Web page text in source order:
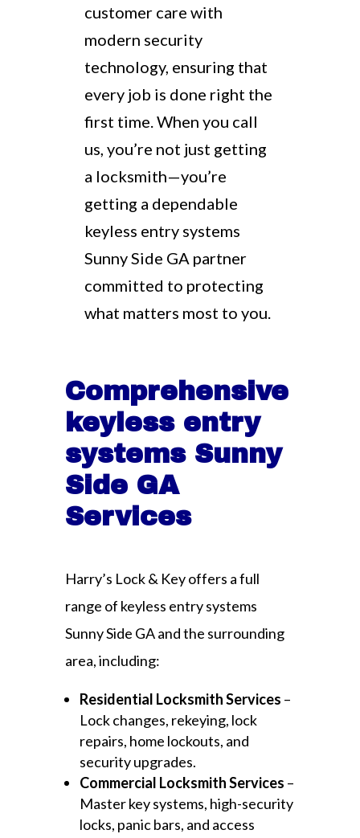
customer care with
modern security
technology, ensuring that
every job is done right the
first time. When you call
us, you’re not just getting
a locksmith—you’re
getting a dependable
keyless entry systems
Sunny Side GA partner
committed to protecting
what matters most to you.
Comprehensive
keyless entry
systems Sunny
Side GA
Services
Harry’s Lock & Key offers a full
range of keyless entry systems
Sunny Side GA and the surrounding
area, including:
Residential Locksmith Services –
Lock changes, rekeying, lock
repairs, home lockouts, and
security upgrades.
Commercial Locksmith Services –
Master key systems, high-security
locks, panic bars, and access